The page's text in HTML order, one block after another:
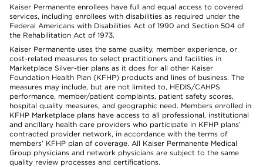
Kaiser Permanente enrollees have full and equal access to covered
services, including enrollees with disabilities as required under the
Federal Americans with Disabilities Act of 1990 and Section 504 of
the Rehabilitation Act of 1973.
Kaiser Permanente uses the same quality, member experience, or
cost-related measures to select practitioners and facilities in
Marketplace Silver-tier plans as it does for all other Kaiser
Foundation Health Plan (KFHP) products and lines of business. The
measures may include, but are not limited to, HEDIS/CAHPS
performance, member/patient complaints, patient safety scores,
hospital quality measures, and geographic need. Members enrolled in
KFHP Marketplace plans have access to all professional, institutional
and ancillary health care providers who participate in KFHP plans’
contracted provider network, in accordance with the terms of
members’ KFHP plan of coverage. All Kaiser Permanente Medical
Group physicians and network physicians are subject to the same
quality review processes and certifications.